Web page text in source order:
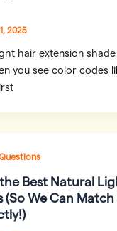
2025
hair extension
you see color codes
Best Natural
(So We Can Match